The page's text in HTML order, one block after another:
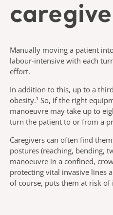
Manually moving a patient
labour-intensive with each
effort.
In addition to this, up to a
obesity.¹ So, if the right
manoeuvre may take up to
turn the patient to or from a
Caregivers can often find
postures (reaching, bending,
manoeuvre in a confined,
protecting vital invasive lines
of course, puts them at risk of